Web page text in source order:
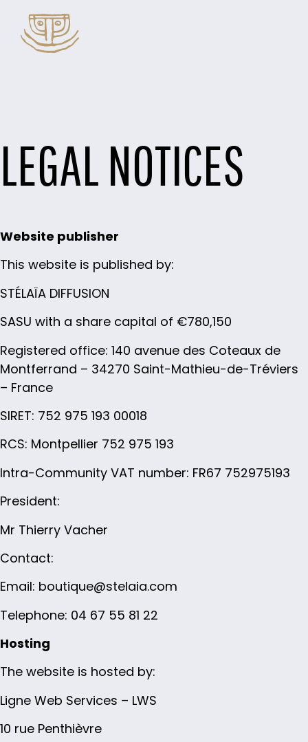
LEGAL NOTICES
Website publisher
This website is published by:
STÉLAÏA DIFFUSION
SASU with a share capital of €780,150
Registered office: 140 avenue des Coteaux de
Montferrand – 34270 Saint-Mathieu-de-Tréviers
– France
SIRET: 752 975 193 00018
RCS: Montpellier 752 975 193
Intra-Community VAT number: FR67 752975193
President:
Mr Thierry Vacher
Contact:
Email: boutique@stelaia.com
Telephone: 04 67 55 81 22
Hosting
The website is hosted by:
Ligne Web Services – LWS
10 rue Penthièvre